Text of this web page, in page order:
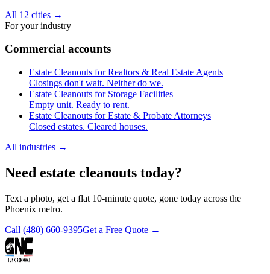
All 12 cities →
For your industry
Commercial accounts
Estate Cleanouts for Realtors & Real Estate Agents
Closings don't wait. Neither do we.
Estate Cleanouts for Storage Facilities
Empty unit. Ready to rent.
Estate Cleanouts for Estate & Probate Attorneys
Closed estates. Cleared houses.
All industries →
Need estate cleanouts today?
Text a photo, get a flat 10-minute quote, gone today across the
Phoenix metro.
Call (480) 660-9395Get a Free Quote →